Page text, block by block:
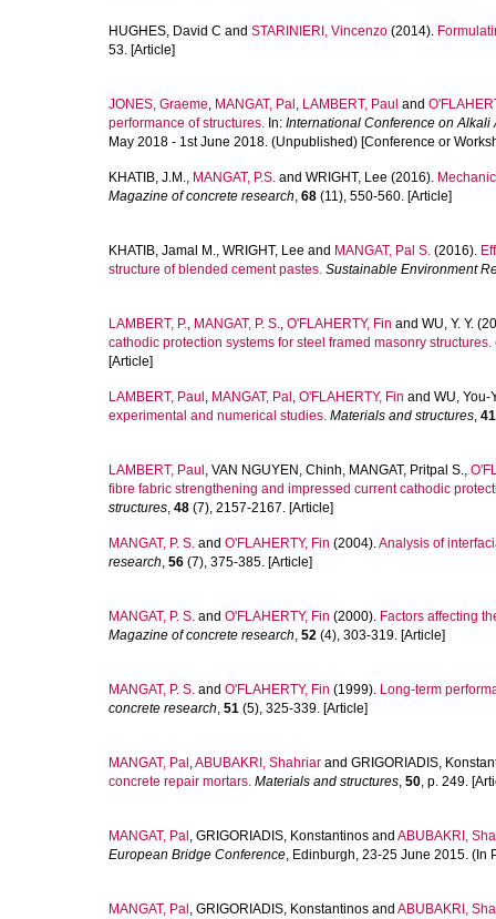
HUGHES, David C and STARINIERI, Vincenzo (2014).
53. [Article]
JONES, Graeme, MANGAT, Pal , LAMBERT, Paul and
performance of structures. In: International Conference on
May 2018 - 1st June 2018. (Unpublished) [Conference or
KHATIB, J.M., MANGAT, P.S. and WRIGHT, Lee (2016).
Magazine of concrete research, 68 (11), 550-560. [Article]
KHATIB, Jamal M., WRIGHT, Lee and MANGAT, Pal S. (2016).
structure of blended cement pastes. Sustainable Environment
LAMBERT, P., MANGAT, P. S., O'FLAHERTY, Fin and WU, Y. Y.
cathodic protection systems for steel framed masonry structures.
[Article]
LAMBERT, Paul , MANGAT, Pal , O'FLAHERTY, Fin and WU, You-
experimental and numerical studies. Materials and structures, 41
LAMBERT, Paul , VAN NGUYEN, Chinh, MANGAT, Pritpal S.,
fibre fabric strengthening and impressed current cathodic
structures, 48 (7), 2157-2167. [Article]
MANGAT, P. S. and O'FLAHERTY, Fin (2004).Analysis of
research, 56 (7), 375-385. [Article]
MANGAT, P. S. and O'FLAHERTY, Fin (2000). Factors affecting
Magazine of concrete research, 52 (4), 303-319. [Article]
MANGAT, P. S. and O'FLAHERTY, Fin (1999). Long-term
concrete research, 51 (5), 325-339. [Article]
MANGAT, Pal ,ABUBAKRI, Shahriar and GRIGORIADIS,
concrete repair mortars. Materials and structures, 50, p. 249.
MANGAT, Pal , GRIGORIADIS, Konstantinos and ABUBAKRI,
European Bridge Conference, Edinburgh, 23-25 June 2015. (In
MANGAT, Pal , GRIGORIADIS, Konstantinos and ABUBAKRI,